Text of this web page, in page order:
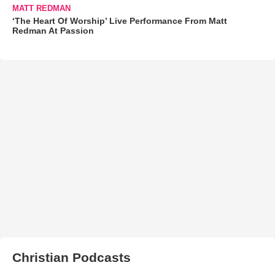
MATT REDMAN
‘The Heart Of Worship’ Live Performance From Matt
Redman At Passion
Christian Podcasts